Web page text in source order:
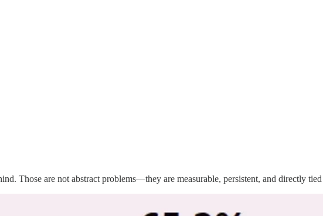
Those are not abstract problems—they are measurable, persistent, and directly